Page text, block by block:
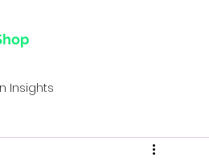
Insights
Holistic Healing